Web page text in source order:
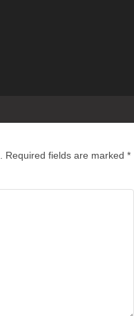
Required fields are marked *